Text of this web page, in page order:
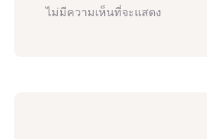
ไม่มีความเห็นที่จะแสดง